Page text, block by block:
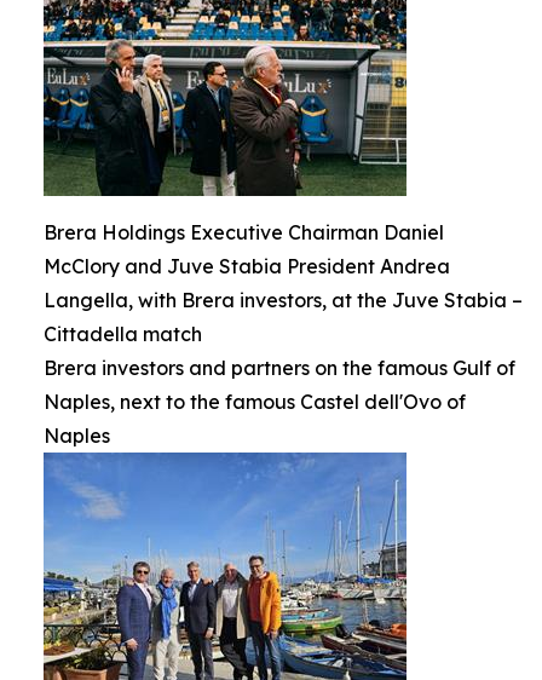
Brera Holdings Executive Chairman Daniel
McClory and Juve Stabia President Andrea
Langella, with Brera investors, at the Juve Stabia –
Cittadella match
Brera investors and partners on the famous Gulf of
Naples, next to the famous Castel dell'Ovo of
Naples